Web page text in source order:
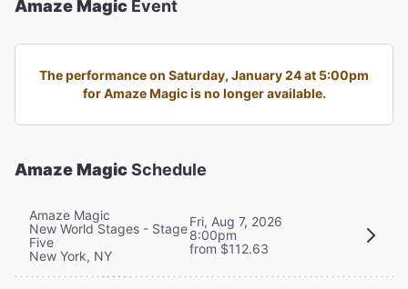
Amaze Magic Event
The performance on Saturday, January 24 at 5:00pm
for Amaze Magic is no longer available.
Amaze MagicSchedule
Amaze Magic
New World Stages - Stage
Five
New York, NY
Fri, Aug 7, 2026
8:00pm
from $112.63